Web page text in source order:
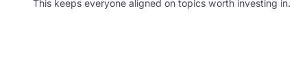
This keeps everyone aligned on topics worth investing in.